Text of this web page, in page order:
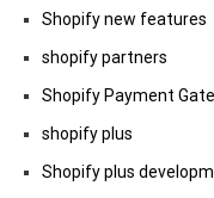
Shopify new features
shopify partners
Shopify Payment
shopify plus
Shopify plus